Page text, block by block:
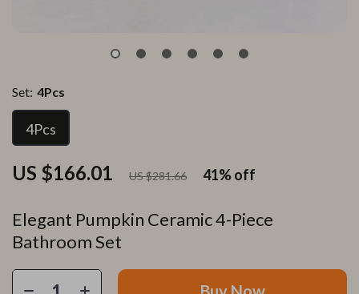
Elegant Pumpkin Ceramic 4-Piece
Bathroom Set
US $166.01 US $281.66 41%off
Set: 4Pcs
4Pcs